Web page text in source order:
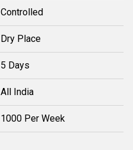
Controlled
Dry Place
5 Days
All India
1000 Per Week